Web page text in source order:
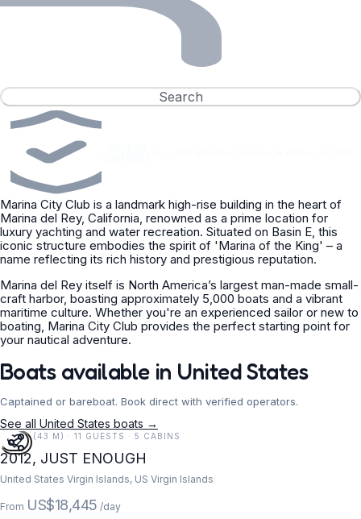
Search
Marina City Club is a landmark high-rise building in the heart of
Marina del Rey, California, renowned as a prime location for
luxury yachting and water recreation. Situated on Basin E, this
iconic structure embodies the spirit of 'Marina of the King' – a
name reflecting its rich history and prestigious reputation.
Marina del Rey itself is North America’s largest man-made small-
craft harbor, boasting approximately 5,000 boats and a vibrant
maritime culture. Whether you're an experienced sailor or new to
boating, Marina City Club provides the perfect starting point for
your nautical adventure.
Boats available in United States
Captained or bareboat. Book direct with verified operators.
See all United States boats →
141 FT (43 M) · 11 GUESTS · 5 CABINS
2012, JUST ENOUGH
United States Virgin Islands, US Virgin Islands
From US$18,445 /day